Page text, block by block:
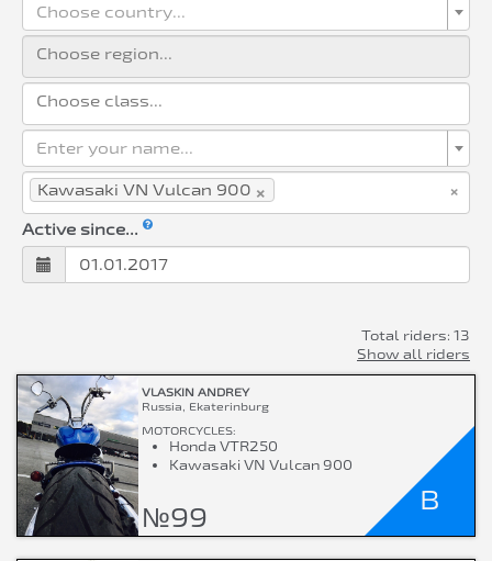
Choose country...
Enter your name...
×
×
Kawasaki VN Vulcan 900
Active since...
Total riders: 13
Show all riders
VLASKIN ANDREY
Russia, Ekaterinburg
MOTORCYCLES:
Honda VTR250
Kawasaki VN Vulcan 900
№99
B